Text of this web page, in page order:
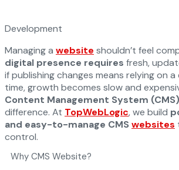
Development
Managing a website shouldn’t feel
digital presence requires fresh,
if publishing changes means relying on
time, growth becomes slow and
Content Management System (CMS)
difference. At TopWebLogic, we build
and easy-to-manage CMS websites
control.
Why CMS Website?